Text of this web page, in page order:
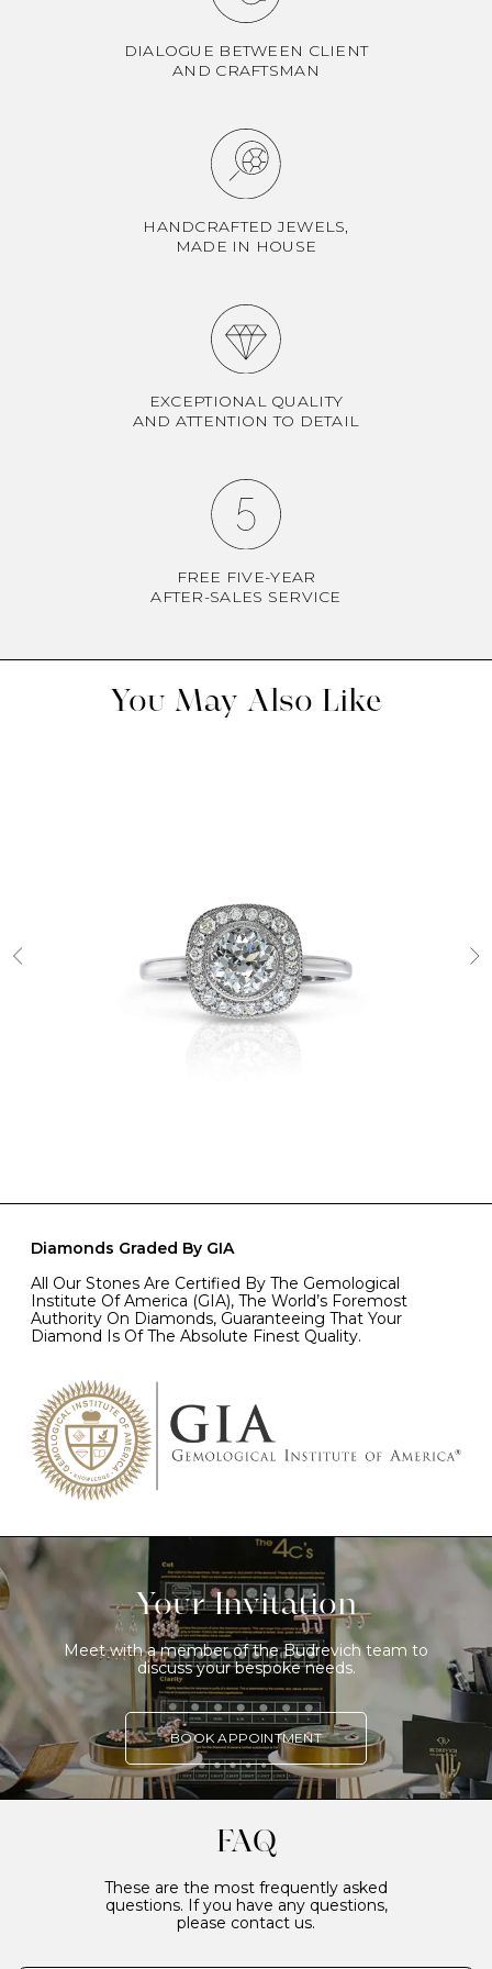
DIALOGUE BETWEEN CLIENT
AND CRAFTSMAN
HANDCRAFTED JEWELS,
MADE IN HOUSE
EXCEPTIONAL QUALITY
AND ATTENTION TO DETAIL
FREE FIVE-YEAR
AFTER-SALES SERVICE
You May Also Like
Diamonds Graded By GIA
All Our Stones Are Certified By The Gemological
Institute Of America (GIA), The World’s Foremost
Authority On Diamonds, Guaranteeing That Your
Diamond Is Of The Absolute Finest Quality.
Your Invitation
Meet with a member of the Budrevich team to
discuss your bespoke needs.
BOOK APPOINTMENT
FAQ
These are the most frequently asked
questions. If you have any questions,
please contact us.